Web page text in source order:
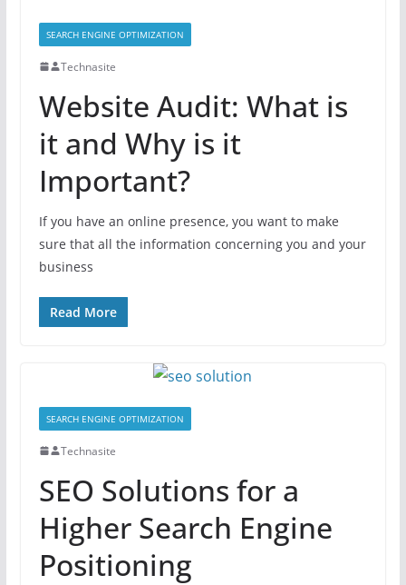
SEARCH ENGINE OPTIMIZATION
Technasite
Website Audit: What is
it and Why is it
Important?
If you have an online presence, you want to make
sure that all the information concerning you and your
business
Read More
SEARCH ENGINE OPTIMIZATION
Technasite
SEO Solutions for a
Higher Search Engine
Positioning